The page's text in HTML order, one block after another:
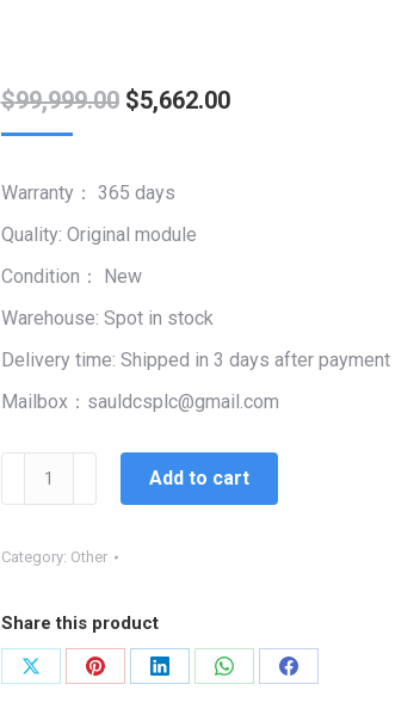
$99,999.00 Original
$99,999.00.
$5,662.00Current
Warranty： 365 days
Quality: Original module
Condition： New
Warehouse: Spot in stock
Delivery time: Shipped in 3 days after payment
Mailbox：sauldcsplc@gmail.com
ALLEN
BCM
COMMUNICATION
MODULE
quantity
Add to cart
Category: Other
Share this product
Share
Share
Share
Share
Share